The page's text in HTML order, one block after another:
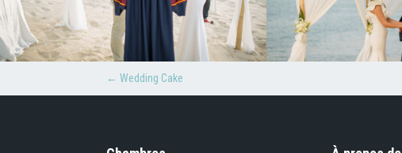
← Wedding Cake